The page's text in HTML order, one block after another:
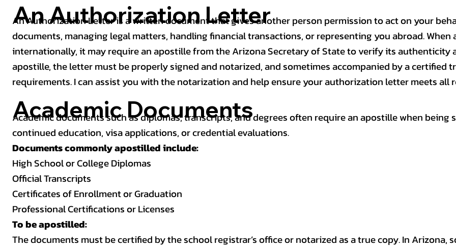
An Authorization Letter is a written document that gives another person permission to act on your
documents, managing legal matters, handling financial transactions, or representing you abroad.
internationally, it may require an apostille from the Arizona Secretary of State to verify its authenticity
apostille, the letter must be properly signed and notarized, and sometimes accompanied by a certified
requirements. I can assist you with the notarization and help ensure your authorization letter meets
An Authorization Letter
Academic Documents
Academic documents such as diplomas, transcripts, and degrees often require an apostille when
continued education, visa applications, or credential evaluations.
Documents commonly apostilled include:
High School or College Diplomas
Official Transcripts
Certificates of Enrollment or Graduation
Professional Certifications or Licenses
To be apostilled:
The documents must be certified by the school registrar’s office or notarized as a true copy. In